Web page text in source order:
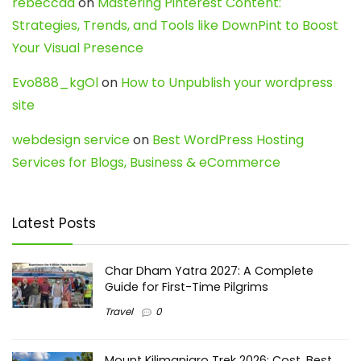
Strategies, Trends, and Tools like DownPint to Boost
Your Visual Presence
Evo888_kgOlon How to Unpublish your wordpress
site
webdesign serviceon Best WordPress Hosting
Services for Blogs, Business & eCommerce
Latest Posts
Char Dham Yatra 2027: A Complete
Guide for First-Time Pilgrims
Travel 0